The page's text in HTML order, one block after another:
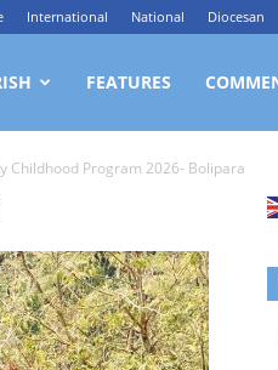
International National Diocesan
FEATURES
Childhood Program 2026- Bolipara